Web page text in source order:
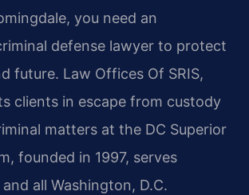
you need an
defense lawyer to protect
future. Law Offices Of SRIS,
clients in escape from custody
matters at the DC Superior
founded in 1997, serves
all Washington, D.C.